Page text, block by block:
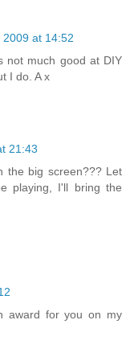
at 14:52
not much good at DIY
I do. A x
21:43
the big screen??? Let
playing, I'll bring the
award for you on my